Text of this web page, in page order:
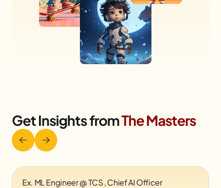
Get Insights fromThe Masters
Founder & CEO